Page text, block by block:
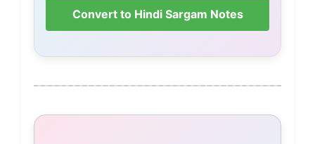
Convert to Hindi Sargam Notes